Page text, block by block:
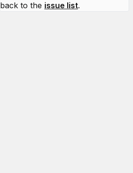
back to the issue list.